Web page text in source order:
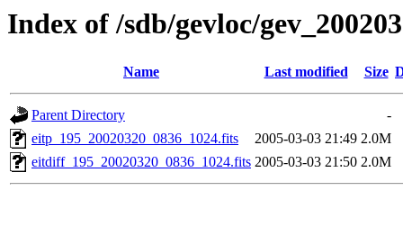
Index of /sdb/gevloc/
Name Last modified Size
Parent Directory
-
eitp_195_20020320_0836_1024.fits
2005-03-03 21:49 2.0M
eitdiff_195_20020320_0836_1024.fits 2005-03-03 21:50 2.0M